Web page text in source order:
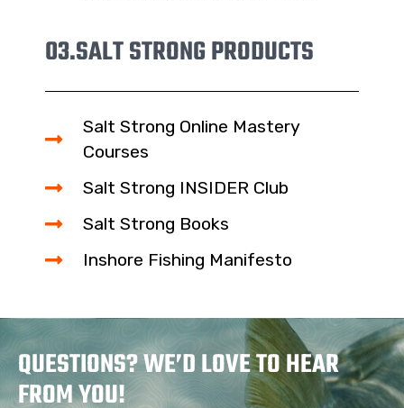
03.SALT STRONG PRODUCTS
Salt Strong Online Mastery
Courses
Salt Strong INSIDER Club
Salt Strong Books
Inshore Fishing Manifesto
QUESTIONS? WE’D LOVE TO HEAR
FROM YOU!